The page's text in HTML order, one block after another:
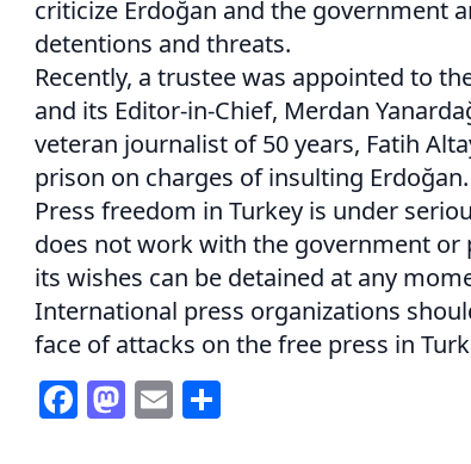
criticize Erdoğan and the government
detentions and threats.
Recently, a trustee was appointed to
and its Editor-in-Chief, Merdan
veteran journalist of 50 years, Fatih
prison on charges of insulting Erdoğan.
Press freedom in Turkey is under
does not work with the government
its wishes can be detained at any
International press organizations
face of attacks on the free press in
Facebook
Mastodon
Email